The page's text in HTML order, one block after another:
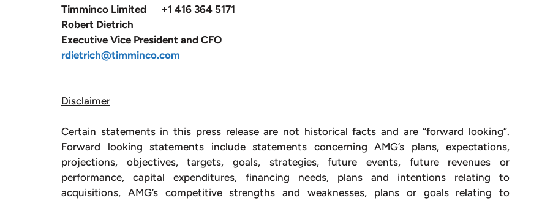
Timminco Limited +1 416 364 5171
Robert Dietrich
Executive Vice President and CFO
rdietrich@timminco.com
Disclaimer
Certain statements in this press release are not historical facts and are “forward looking”.
Forward looking statements include statements concerning AMG’s plans, expectations,
projections, objectives, targets, goals, strategies, future events, future revenues or
performance, capital expenditures, financing needs, plans and intentions relating to
acquisitions, AMG’s competitive strengths and weaknesses, plans or goals relating to